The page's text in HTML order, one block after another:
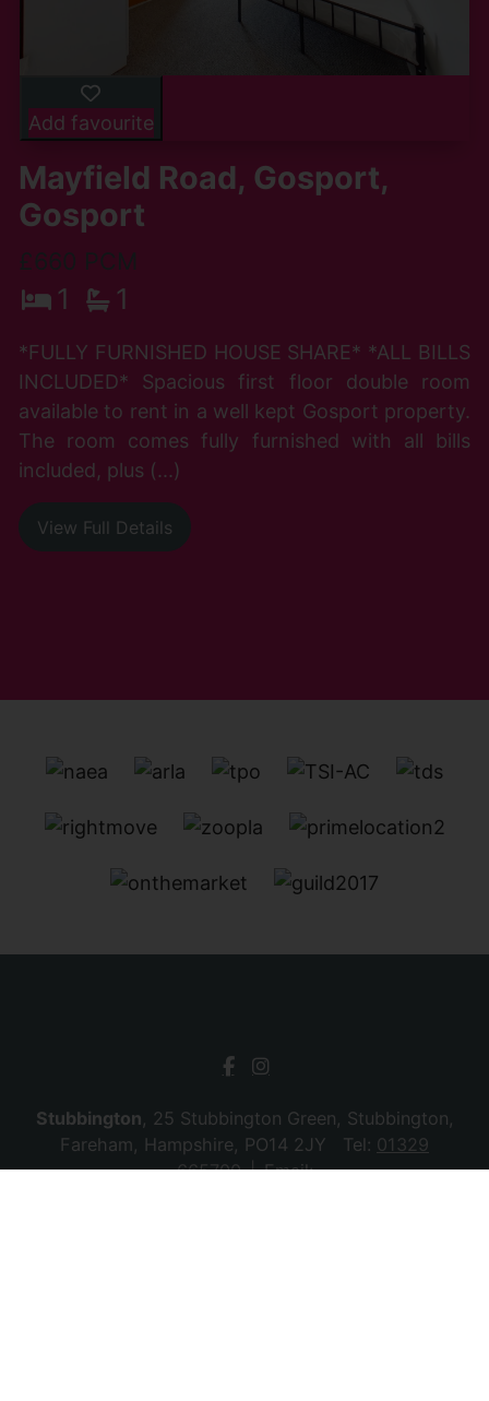
Add favourite
Mayfield Road, Gosport,
Gosport
£660 PCM
1 1
*FULLY FURNISHED HOUSE SHARE* *ALL BILLS
INCLUDED* Spacious first floor double room
available to rent in a well kept Gosport property.
The room comes fully furnished with all bills
included, plus (...)
View Full Details
Stubbington, 25 Stubbington Green, Stubbington,
Fareham, Hampshire, PO14 2JY Tel: 01329
665700
Email: